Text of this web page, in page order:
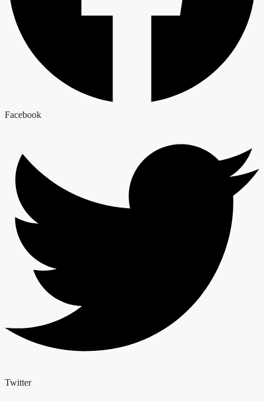
Facebook
Twitter